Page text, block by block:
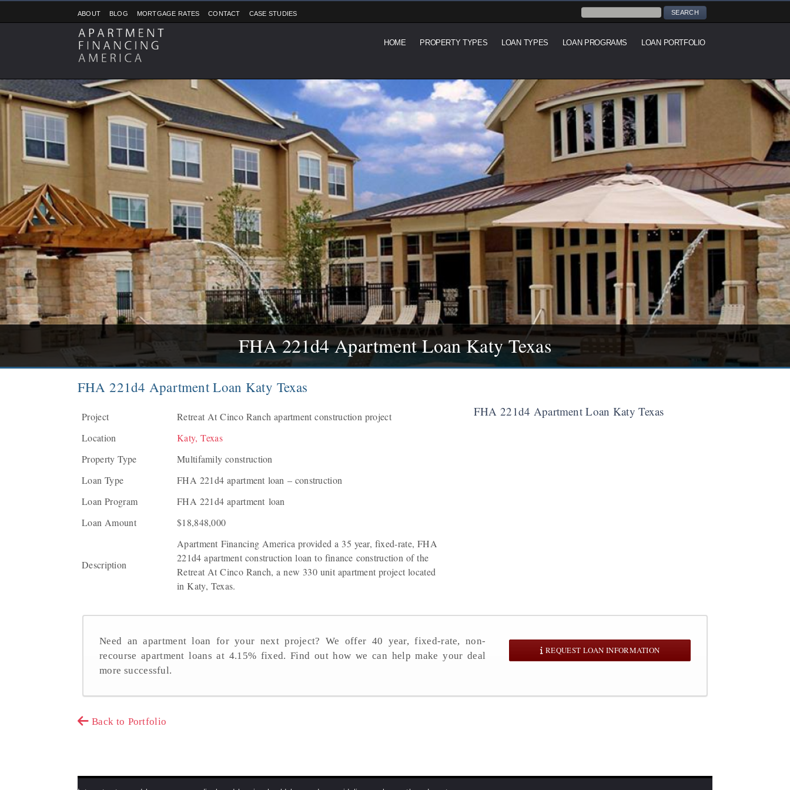
ABOUT BLOG MORTGAGE RATES CONTACT CASE STUDIES
HOME PROPERTY TYPES LOAN TYPES LOAN PROGRAMS LOAN PORTFOLIO
FHA 221d4 Apartment Loan Katy Texas
FHA 221d4 Apartment Loan Katy Texas
Project
Retreat At Cinco Ranch apartment construction project
Location
Katy, Texas
Property Type
Multifamily construction
Loan Type
FHA 221d4 apartment loan – construction
Loan Program
FHA 221d4 apartment loan
Loan Amount
$18,848,000
Description
Apartment Financing America provided a 35 year, fixed-rate, FHA
221d4 apartment construction loan to finance construction of the
Retreat At Cinco Ranch, a new 330 unit apartment project located
in Katy, Texas.
FHA 221d4 Apartment Loan Katy Texas
Need an apartment loan for your next project? We offer 40 year, fixed-rate, non-
recourse apartment loans at 4.15% fixed. Find out how we can help make your deal
more successful.
REQUEST LOAN INFORMATION
Back to Portfolio